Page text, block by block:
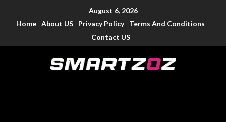
August 6, 2026
Home About US Privacy Policy
Terms And Conditions
Contact US